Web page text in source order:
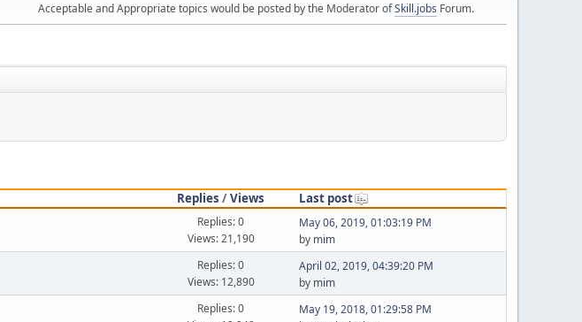
Acceptable and Appropriate topics would be posted by the Moderator ofSkill.jobs Forum.
Replies /Views
Last post
Replies: 0
Views: 21,190
May 06, 2019, 01:03:19 PM
by mim
Replies: 0
Views: 12,890
April 02, 2019, 04:39:20 PM
by mim
Replies: 0
May 19, 2018, 01:29:58 PM